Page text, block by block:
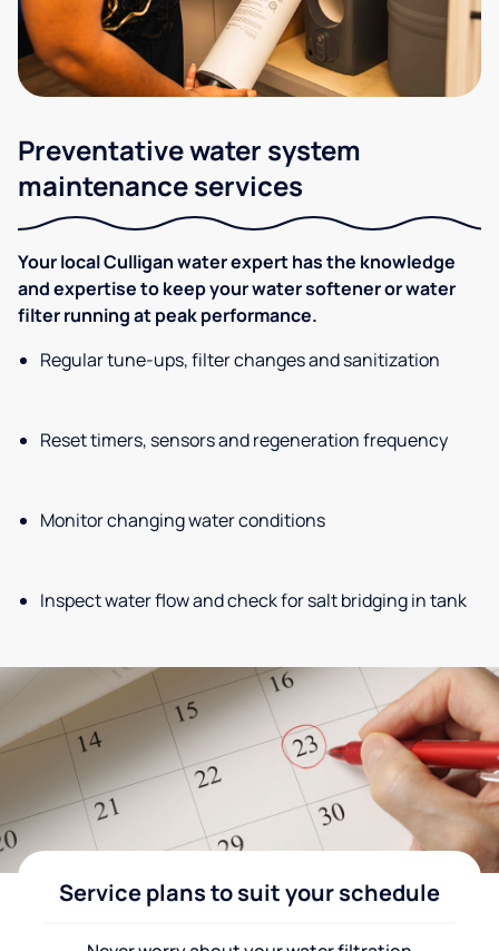
Preventative water system
maintenance services
Your local Culligan water expert has the knowledge
and expertise to keep your water softener or water
filter running at peak performance.
Regular tune-ups, filter changes and sanitization
Reset timers, sensors and regeneration frequency
Monitor changing water conditions
Inspect water flow and check for salt bridging in tank
Service plans to suit your schedule